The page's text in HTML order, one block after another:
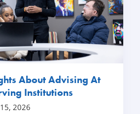
About Advising At
Institutions
2026